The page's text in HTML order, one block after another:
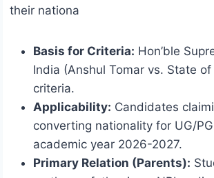
their nationa
Basis for Criteria: Hon’ble
India (Anshul Tomar vs. State
criteria.
Applicability: Candidates
converting nationality for UG/
academic year 2026-2027.
Primary Relation (Parents):